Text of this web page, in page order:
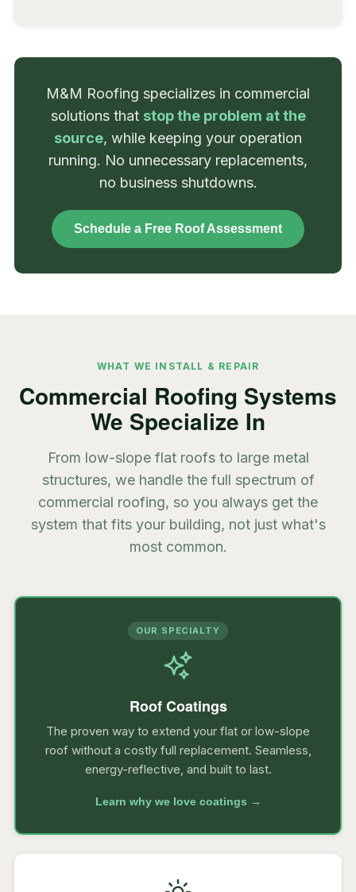
M&M Roofing specializes in commercial
solutions that stop the problem at the
source, while keeping your operation
running. No unnecessary replacements,
no business shutdowns.
Schedule a Free Roof Assessment
WHAT WE INSTALL & REPAIR
Commercial Roofing Systems
We Specialize In
From low-slope flat roofs to large metal
structures, we handle the full spectrum of
commercial roofing, so you always get the
system that fits your building, not just what's
most common.
OUR SPECIALTY
Roof Coatings
The proven way to extend your flat or low-slope
roof without a costly full replacement. Seamless,
energy-reflective, and built to last.
Learn why we love coatings →